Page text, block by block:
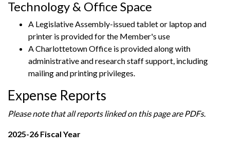
Technology & Office Space
A Legislative Assembly-issued tablet or laptop and
printer is provided for the Member's use
A Charlottetown Office is provided along with
administrative and research staff support, including
mailing and printing privileges.
Expense Reports
Please note that all reports linked on this page are PDFs.
2025-26 Fiscal Year